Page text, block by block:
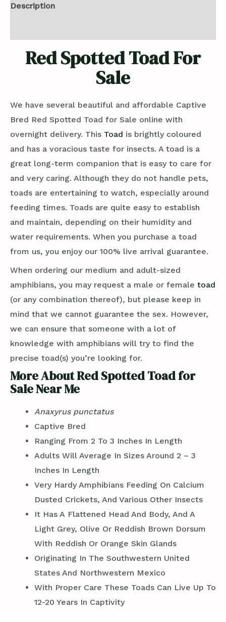
Description
Red Spotted Toad For
Sale
We have several beautiful and affordable Captive
Bred Red Spotted Toad for Sale online with
overnight delivery. This Toad is brightly coloured
and has a voracious taste for insects. A toad is a
great long-term companion that is easy to care for
and very caring. Although they do not handle pets,
toads are entertaining to watch, especially around
feeding times. Toads are quite easy to establish
and maintain, depending on their humidity and
water requirements. When you purchase a toad
from us, you enjoy our 100% live arrival guarantee.
When ordering our medium and adult-sized
amphibians, you may request a male or female toad
(or any combination thereof), but please keep in
mind that we cannot guarantee the sex. However,
we can ensure that someone with a lot of
knowledge with amphibians will try to find the
precise toad(s) you’re looking for.
More About Red Spotted Toad for
Sale Near Me
Anaxyrus punctatus
Captive Bred
Ranging From 2 To 3 Inches In Length
Adults Will Average In Sizes Around 2 – 3
Inches In Length
Very Hardy Amphibians Feeding On Calcium
Dusted Crickets, And Various Other Insects
It Has A Flattened Head And Body, And A
Light Grey, Olive Or Reddish Brown Dorsum
With Reddish Or Orange Skin Glands
Originating In The Southwestern United
States And Northwestern Mexico
With Proper Care These Toads Can Live Up To
12-20 Years In Captivity